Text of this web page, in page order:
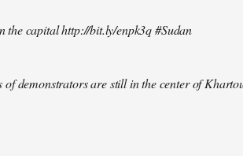
the capital http://bit.ly/enpk3q #Sudan
of demonstrators are still in the center of